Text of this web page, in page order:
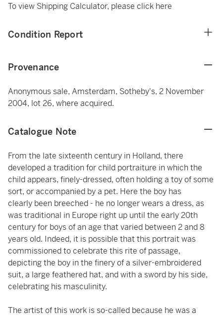
To view Shipping Calculator, please click here
Condition Report
Provenance
Anonymous sale, Amsterdam, Sotheby's, 2 November
2004, lot 26, where acquired.
Catalogue Note
From the late sixteenth century in Holland, there
developed a tradition for child portraiture in which the
child appears, finely-dressed, often holding a toy of some
sort, or accompanied by a pet. Here the boy has
clearly been breeched - he no longer wears a dress, as
was traditional in Europe right up until the early 20th
century for boys of an age that varied between 2 and 8
years old. Indeed, it is possible that this portrait was
commissioned to celebrate this rite of passage,
depicting the boy in the finery of a silver-embroidered
suit, a large feathered hat, and with a sword by his side,
celebrating his masculinity.
The artist of this work is so-called because he was a